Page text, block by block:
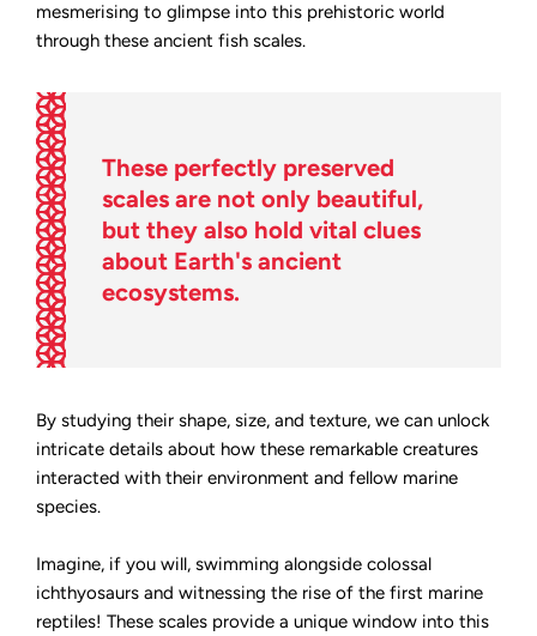
mesmerising to glimpse into this prehistoric world
through these ancient fish scales.
These perfectly preserved
scales are not only beautiful,
but they also hold vital clues
about Earth's ancient
ecosystems.
By studying their shape, size, and texture, we can unlock
intricate details about how these remarkable creatures
interacted with their environment and fellow marine
species.
Imagine, if you will, swimming alongside colossal
ichthyosaurs and witnessing the rise of the first marine
reptiles! These scales provide a unique window into this